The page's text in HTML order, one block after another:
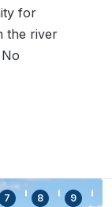
for
the river